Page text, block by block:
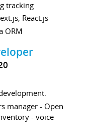
tracking
React.js
ORM
manager - Open
- voice